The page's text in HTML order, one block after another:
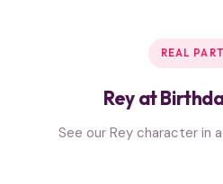
REAL
Rey at
See our Rey character in